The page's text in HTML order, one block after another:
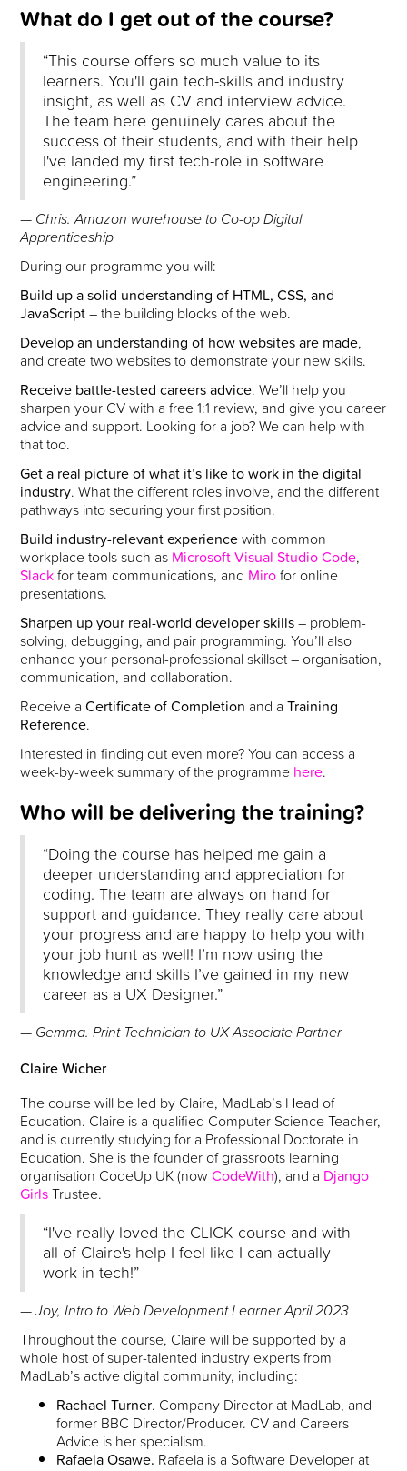
What do I get out of the course?
“This course offers so much value to its
learners. You'll gain tech-skills and industry
insight, as well as CV and interview advice.
The team here genuinely cares about the
success of their students, and with their help
I've landed my first tech-role in software
engineering.”
— Chris. Amazon warehouse to Co-op Digital
Apprenticeship
During our programme you will:
Build up a solid understanding of HTML, CSS, and
JavaScript– the building blocks of the web.
Develop an understanding of how websites are made,
and create two websites to demonstrate your new skills.
Receive battle-tested careers advice. We’ll help you
sharpen your CV with a free 1:1 review, and give you career
advice and support. Looking for a job? We can help with
that too.
Get a real picture of what it’s like to work in the digital
industry. What the different roles involve, and the different
pathways into securing your first position.
Build industry-relevant experiencewith common
workplace tools such as Microsoft Visual Studio Code,
Slackfor team communications, and Mirofor online
presentations.
Sharpen up your real-world developer skills– problem-
solving, debugging, and pair programming. You’ll also
enhance your personal-professional skillset – organisation,
communication, and collaboration.
Receive aCertificate of Completion and a Training
Reference.
Interested in finding out even more? You can access a
week-by-week summary of the programme here.
Who will be delivering the training?
“Doing the course has helped me gain a
deeper understanding and appreciation for
coding. The team are always on hand for
support and guidance. They really care about
your progress and are happy to help you with
your job hunt as well! I’m now using the
knowledge and skills I’ve gained in my new
career as a UX Designer.”
— Gemma. Print Technician to UX Associate Partner
Claire Wicher
The course will be led by Claire, MadLab’s Head of
Education. Claire is a qualified Computer Science Teacher,
and is currently studying for a Professional Doctorate in
Education. She is the founder of grassroots learning
organisation CodeUp UK (nowCodeWith), and a Django
GirlsTrustee.
“I've really loved the CLICK course and with
all of Claire's help I feel like I can actually
work in tech!”
— Joy, Intro to Web Development Learner April 2023
Throughout the course, Claire will be supported by a
whole host of super-talented industry experts from
MadLab’s active digital community, including:
Rachael Turner. Company Director at MadLab, and
former BBC Director/Producer. CV and Careers
Advice is her specialism.
Rafaela Osawe. Rafaela is a Software Developer at